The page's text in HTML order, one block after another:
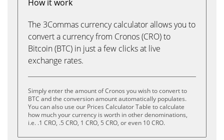
How it work
The 3Commas currency calculator allows you to
convert a currency from Cronos (CRO) to
Bitcoin (BTC) in just a few clicks at live
exchange rates.
Simply enter the amount of Cronos you wish to convert to
BTC and the conversion amount automatically populates.
You can also use our Prices Calculator Table to calculate
how much your currency is worth in other denominations,
i.e. .1 CRO, .5 CRO, 1 CRO, 5 CRO, or even 10 CRO.